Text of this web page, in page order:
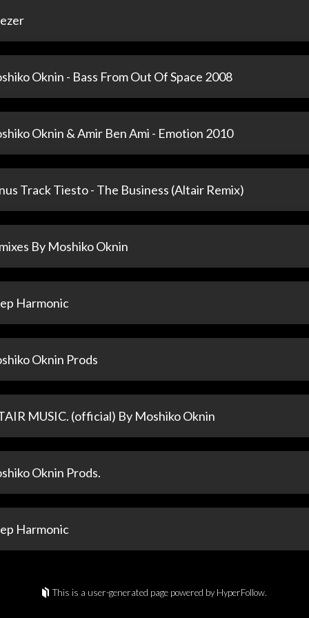
Oknin - Bass From Out Of Space 2008
Oknin & Amir Ben Ami - Emotion 2010
Track Tiesto - The Business (Altair Remix)
By Moshiko Oknin
Harmonic
Oknin Prods
MUSIC. (official) By Moshiko Oknin
Oknin Prods.
Harmonic
This is a user-generated page powered by HyperFollow.